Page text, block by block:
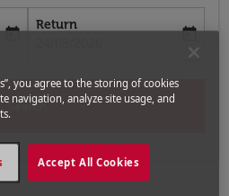
today
Return
today
Search
you agree to the storing of cookies
navigation, analyze site usage, and
Accept All Cookies